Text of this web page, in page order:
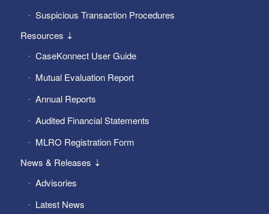
Suspicious Transaction Procedures
Resources ⇣
CaseKonnect User Guide
Mutual Evaluation Report
Annual Reports
Audited Financial Statements
MLRO Registration Form
News & Releases ⇣
Advisories
Latest News